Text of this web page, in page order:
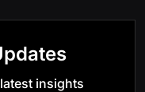
insights